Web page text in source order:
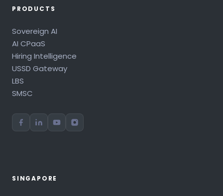
PRODUCTS
Sovereign AI
AI CPaaS
Hiring Intelligence
USSD Gateway
LBS
SMSC
SINGAPORE